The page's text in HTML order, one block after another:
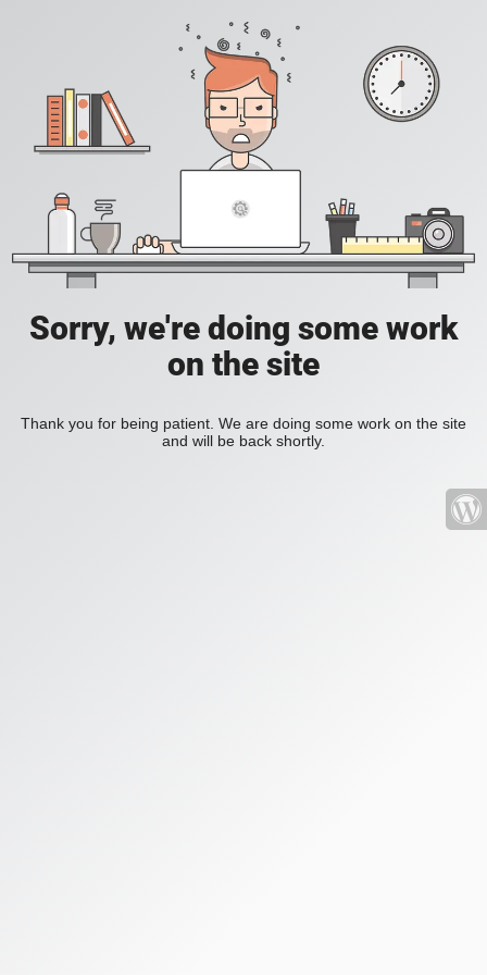
Sorry, we're doing some work
on the site
Thank you for being patient. We are doing some work on the site
and will be back shortly.